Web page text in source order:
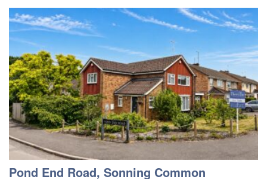
Pond End Road, Sonning Common